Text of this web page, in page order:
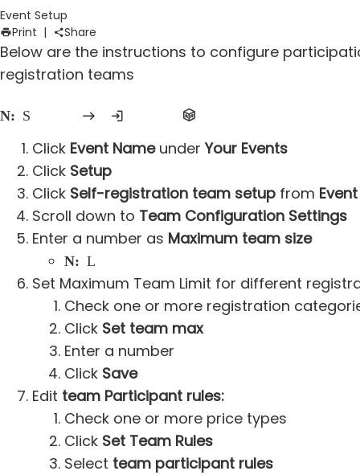
Event Setup
Print | Share
Below are the instructions to configure
registration teams
Note: Self-registration teams must be enabled on at least one individual registration price type to require self-registration team participation
Click Event NameunderYour Events
Click Setup
Click Self-registration team setup from
Scroll down to Team Configuration Settings
Enter a number as Maximum team size
Note: Leave blank as unlimited
Set Maximum Team Limit for different
Check one or more registration
Click Set team max
Enter a number
Click Save
Edit team Participant rules:
Check one or more price types
Click Set Team Rules
Select team participant rules